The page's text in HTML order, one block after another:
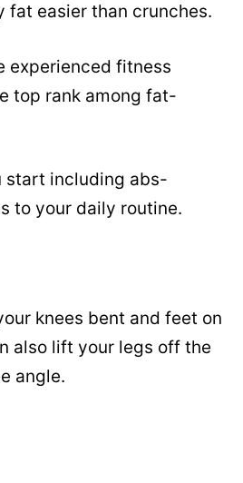
fat easier than crunches.
experienced fitness
top rank among fat-
start including abs-
to your daily routine.
knees bent and feet on
also lift your legs off the
angle.